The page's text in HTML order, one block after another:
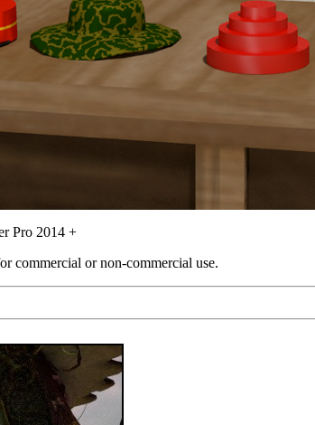
Pro 2014 +
commercial or non-commercial use.